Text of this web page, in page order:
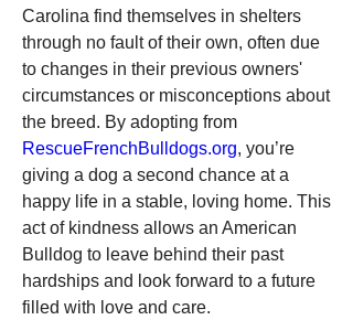
Carolina find themselves in shelters
through no fault of their own, often due
to changes in their previous owners'
circumstances or misconceptions about
RescueFrenchBulldogs.org, you’re
giving a dog a second chance at a
happy life in a stable, loving home. This
act of kindness allows an American
Bulldog to leave behind their past
hardships and look forward to a future
filled with love and care.